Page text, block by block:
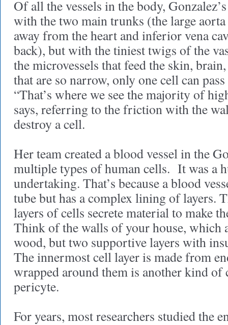
Of all the vessels in the body,
with the two main trunks (the large
away from the heart and inferior vena
back), but with the tiniest twigs of the
the microvessels that feed the skin,
that are so narrow, only one cell can
“That’s where we see the majority of
says, referring to the friction with the
destroy a cell.
Her team created a blood vessel in the
multiple types of human cells. It was a
undertaking. That’s because a blood
tube but has a complex lining of layers.
layers of cells secrete material to make
Think of the walls of your house, which
wood, but two supportive layers with
The innermost cell layer is made from
wrapped around them is another kind of
pericyte.
For years, most researchers studied the